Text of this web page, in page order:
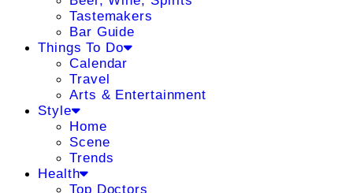
Tastemakers
Bar Guide
Things To Do
Calendar
Travel
Arts & Entertainment
Style
Home
Scene
Trends
Health
Top Doctors